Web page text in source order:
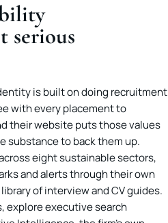
serious
is built on doing recruitment
with every placement to
their website puts those values
substance to back them up.
eight sustainable sectors,
and alerts through their own
of interview and CV guides.
explore executive search